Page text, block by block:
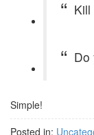
Do
Simple!
Posted in: